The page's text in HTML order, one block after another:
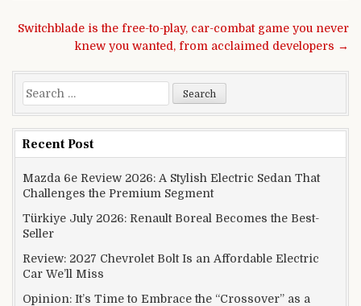
Post navigation
Switchblade is the free-to-play, car-combat game you never
knew you wanted, from acclaimed developers →
Search for:
Recent Post
Mazda 6e Review 2026: A Stylish Electric Sedan That
Challenges the Premium Segment
Türkiye July 2026: Renault Boreal Becomes the Best-
Seller
Review: 2027 Chevrolet Bolt Is an Affordable Electric
Car We’ll Miss
Opinion: It’s Time to Embrace the “Crossover” as a